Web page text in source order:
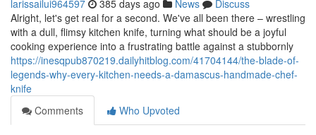
larissailui964597 385 days ago News
Discuss
Alright, let's get real for a second. We've all been there – wrestling
with a dull, flimsy kitchen knife, turning what should be a joyful
cooking experience into a frustrating battle against a stubbornly
https://inesqpub870219.dailyhitblog.com/41704144/the-blade-of-
legends-why-every-kitchen-needs-a-damascus-handmade-chef-
knife
Comments
Who Upvoted